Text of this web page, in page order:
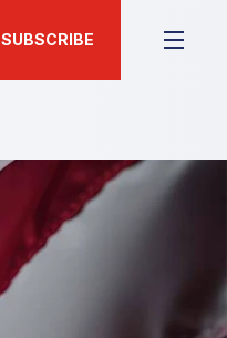
SUBSCRIBE